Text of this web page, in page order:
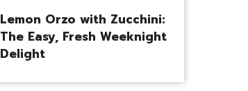
Lemon Orzo with Zucchini:
The Easy, Fresh Weeknight
Delight